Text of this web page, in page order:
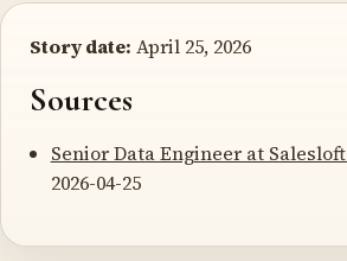
Story date: April 25, 2026
Sources
Senior Data Engineer at Salesloft
2026-04-25